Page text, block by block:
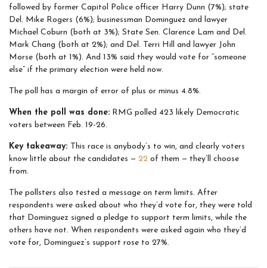
followed by former Capitol Police officer Harry Dunn (7%); state
Del. Mike Rogers (6%); businessman Dominguez and lawyer
Michael Coburn (both at 3%); State Sen. Clarence Lam and Del.
Mark Chang (both at 2%); and Del. Terri Hill and lawyer John
Morse (both at 1%). And 13% said they would vote for “someone
else” if the primary election were held now.
The poll has a margin of error of plus or minus 4.8%.
When the poll was done: RMG polled 423 likely Democratic
voters between Feb. 19-26.
Key takeaway: This race is anybody’s to win, and clearly voters
know little about the candidates — 22 of them — they’ll choose
from.
The pollsters also tested a message on term limits. After
respondents were asked about who they’d vote for, they were told
that Dominguez signed a pledge to support term limits, while the
others have not. When respondents were asked again who they’d
vote for, Dominguez’s support rose to 27%.